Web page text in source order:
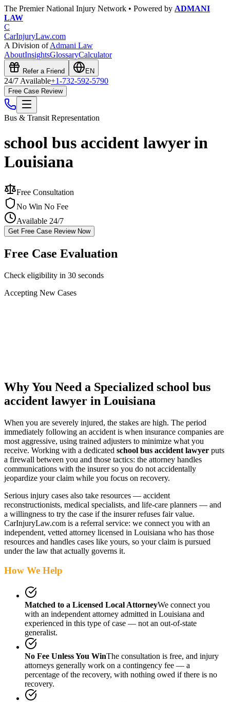
The Premier National Injury Network • Powered by ADMANI
LAW
C
CarInjuryLaw.com
A Division ofAdmani Law
AboutInsightsGlossaryCalculator
Refer a Friend EN
24/7 Available+1-732-592-5790
Free Case Review
Bus & Transit Representation
school bus accident lawyer in
Louisiana
Free Consultation
No Win No Fee
Available 24/7
Get Free Case Review Now
Free Case Evaluation
Check eligibility in 30 seconds
Accepting New Cases
Why You Need a Specialized school bus
accident lawyer in Louisiana
When you are severely injured, the stakes are high. The period
immediately following an accident is when insurance companies are
most aggressive, using trained adjusters to minimize what you
receive. Working with a dedicated school bus accident lawyer puts
a firewall between you and those tactics: the attorney handles
communications with the insurer so you do not accidentally
jeopardize your claim while you focus on recovery.
Serious injury cases also take resources — accident
reconstructionists, medical specialists, and life-care planners — and
a willingness to try the case if the insurer refuses fair value.
CarInjuryLaw.com is a referral service: we connect you with an
independent, vetted attorney licensed in Louisiana who has those
resources and handles cases like yours, so your claim is pursued
under the law that actually governs it.
How We Help
Matched to a Licensed Local AttorneyWe connect you
with an independent attorney admitted in Louisiana and
experienced in this type of case — not an out-of-state
generalist.
No Fee Unless You WinThe consultation is free, and injury
attorneys generally work on a contingency fee — a
percentage of the recovery, with nothing owed if there is no
recovery.